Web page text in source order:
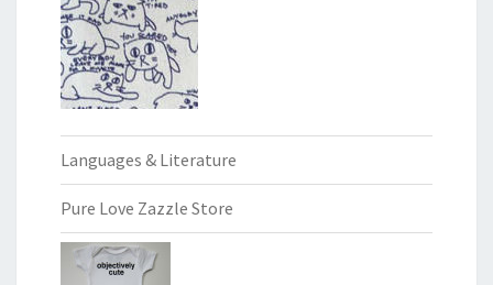
Languages & Literature
Pure Love Zazzle Store